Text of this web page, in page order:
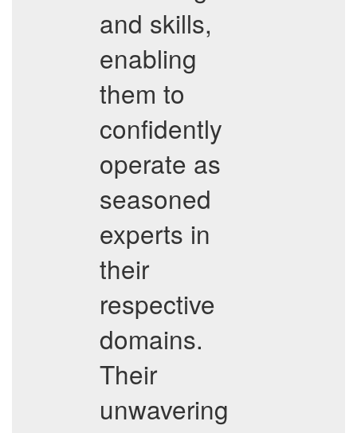
and skills,
enabling
them to
confidently
operate as
seasoned
experts in
their
respective
domains.
Their
unwavering